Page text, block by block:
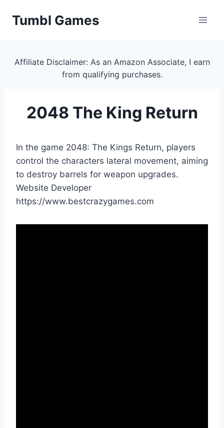
Tumbl Games
Affiliate Disclaimer: As an Amazon Associate, I earn
from qualifying purchases.
2048 The King Return
In the game 2048: The Kings Return, players
control the characters lateral movement, aiming
to destroy barrels for weapon upgrades.
Website Developer
https://www.bestcrazygames.com